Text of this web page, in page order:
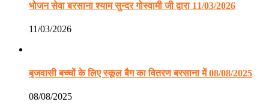
भोजन सेवा बरसाना श्याम सुन्दर गोस्वामी जी द्वारा 11/03/2026
11/03/2026
बृजवासी बच्चों के लिए स्कूल बैग का वितरण बरसाना में 08/08/2025
08/08/2025